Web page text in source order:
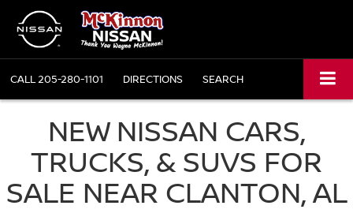
CALL205-280-1101 DIRECTIONS SEARCH
NEW NISSAN CARS,
TRUCKS, & SUVS FOR
SALE NEAR CLANTON, AL